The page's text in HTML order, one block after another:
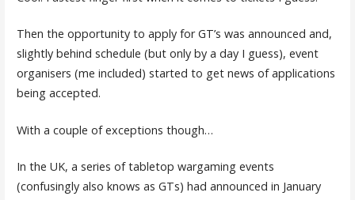
Then the opportunity to apply for GT’s was announced and,
slightly behind schedule (but only by a day I guess), event
organisers (me included) started to get news of applications
being accepted.
With a couple of exceptions though…
In the UK, a series of tabletop wargaming events
(confusingly also knows as GTs) had announced in January